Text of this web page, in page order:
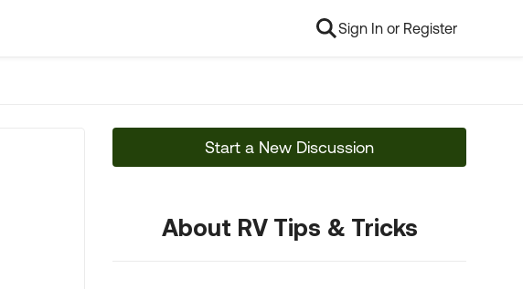
Sign In or Register
Start a New Discussion
About RV Tips & Tricks